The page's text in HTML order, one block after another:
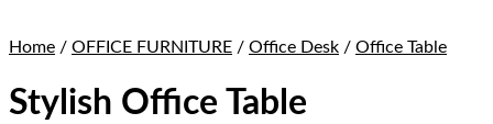
Home / OFFICE FURNITURE / Office Desk / Office Table
Stylish Office Table